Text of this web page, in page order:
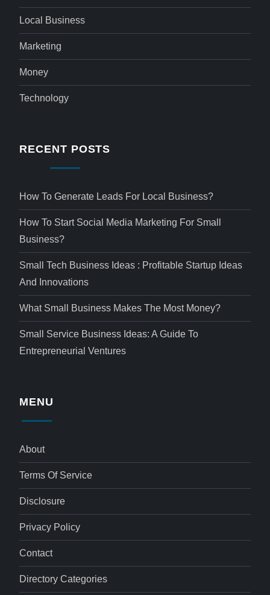
Local Business
Marketing
Money
Technology
RECENT POSTS
How To Generate Leads For Local Business?
How To Start Social Media Marketing For Small
Business?
Small Tech Business Ideas : Profitable Startup Ideas
And Innovations
What Small Business Makes The Most Money?
Small Service Business Ideas: A Guide To
Entrepreneurial Ventures
MENU
About
Terms Of Service
Disclosure
Privacy Policy
Contact
Directory Categories